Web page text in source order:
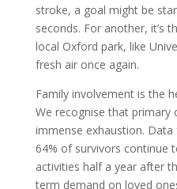
stroke, a goal might be
seconds. For another, it’s
local Oxford park, like
fresh air once again.
Family involvement is the
We recognise that primary
immense exhaustion.
64% of survivors continue
activities half a year after
term demand on loved